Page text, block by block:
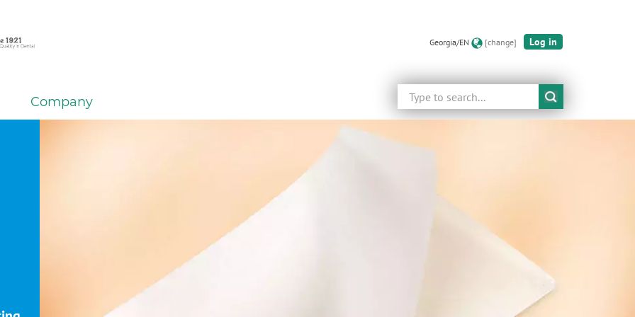
Georgia/EN [change] Log in
Search
Company